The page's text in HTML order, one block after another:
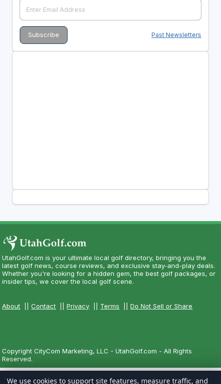
Past Newsletters
UtahGolf.com is your ultimate local golf directory, bringing you the
latest golf news, course reviews, and exclusive stay-and-play deals.
Whether you're looking for a hidden gem, the best golf packages, or
insider tips, we cover the local golf scene.
About ||Contact ||Privacy Terms ||Do Not Sell or Share
Copyright CityCom Marketing, LLC - UtahGolf.com - All Rights
Reserved.
We use cookies to support site features, measure traffic, and